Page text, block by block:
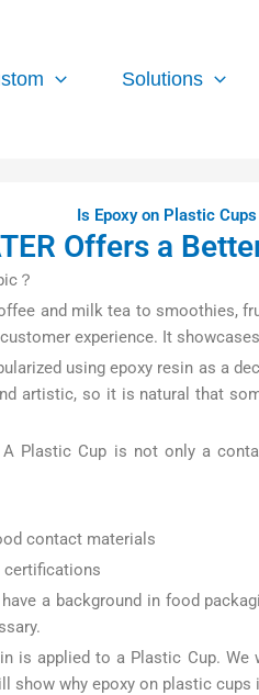
Solutions
Is Epoxy on Plastic Cups
Offers a
？
and milk tea to
experience. It
using epoxy resin as a
artistic, so it is natural that
Plastic Cup is not only a
contact materials
certifications
a background in food
is applied to a Plastic Cup.
why epoxy on plastic